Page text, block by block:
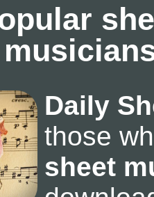
Daily
those
sheet